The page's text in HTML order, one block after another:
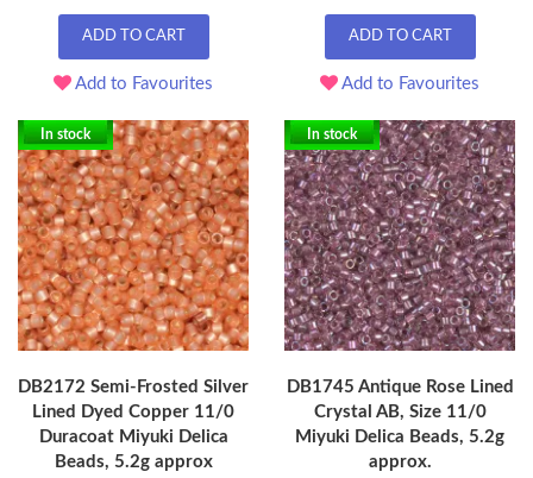
ADD TO CART
Add to Favourites
ADD TO CART
Add to Favourites
In stock
DB2172 Semi-Frosted Silver
Lined Dyed Copper 11/0
Duracoat Miyuki Delica
Beads, 5.2g approx
In stock
DB1745 Antique Rose Lined
Crystal AB, Size 11/0
Miyuki Delica Beads, 5.2g
approx.